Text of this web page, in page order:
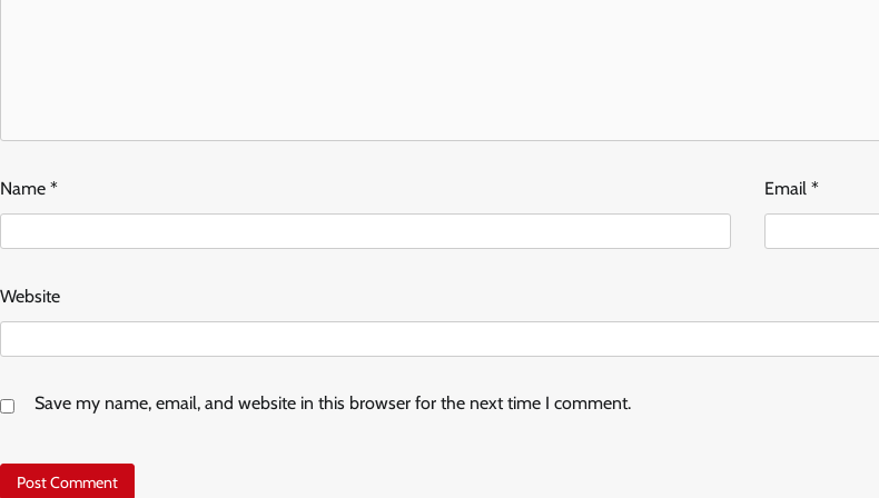
Name * Email *
Website
Save my name, email, and website in this browser for the next time I comment.